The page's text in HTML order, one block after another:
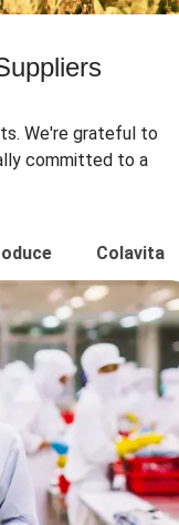
We're grateful to
committed to a
Colavita